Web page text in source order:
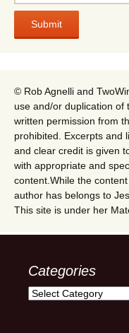
© Rob Agnelli and
use and/or duplication of
written permission from
prohibited. Excerpts and
and clear credit is given
with appropriate and
content.While the
author has belongs to
This site is under her
Categories
Categories